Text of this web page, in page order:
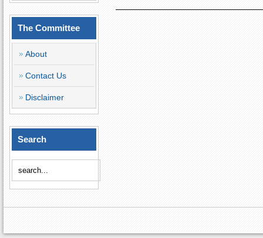
The Committee
About
Contact Us
Disclaimer
Search